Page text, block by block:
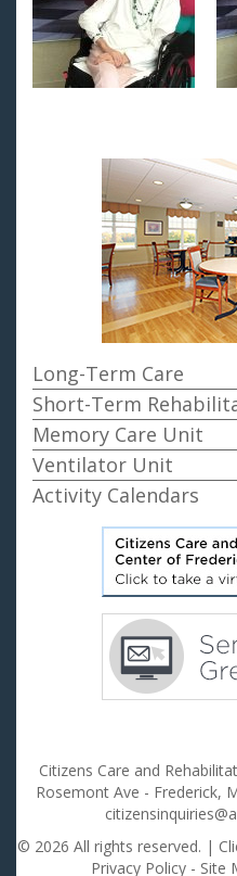
Long-Term Care
Short-Term
Memory Care Unit
Ventilator Unit
Activity Calendars
Citizens Care and
Rosemont Ave - Frederick,
© 2026 All rights reserved. |
Privacy Policy- Site